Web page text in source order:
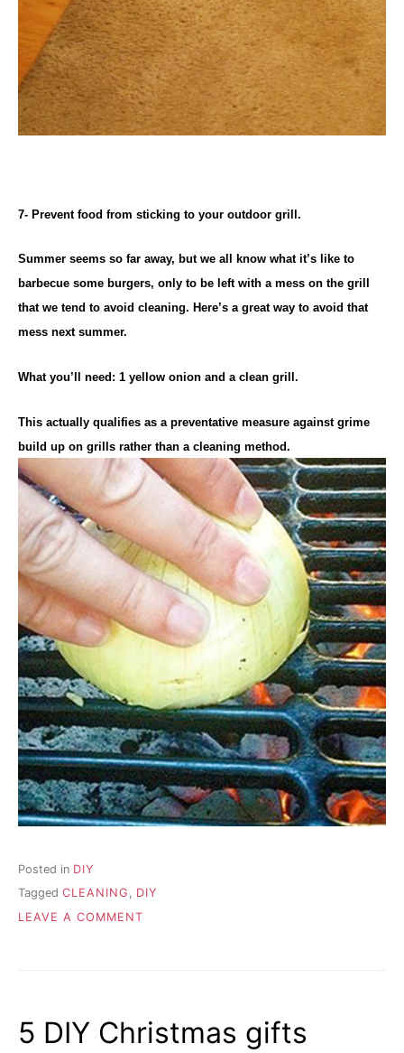
7- Prevent food from sticking to your outdoor grill.
Summer seems so far away, but we all know what it’s like to
barbecue some burgers, only to be left with a mess on the grill
that we tend to avoid cleaning. Here’s a great way to avoid that
mess next summer.
What you’ll need: 1 yellow onion and a clean grill.
This actually qualifies as a preventative measure against grime
build up on grills rather than a cleaning method.
Posted in DIY
Tagged CLEANING , DIY
LEAVE A COMMENT
5 DIY Christmas gifts